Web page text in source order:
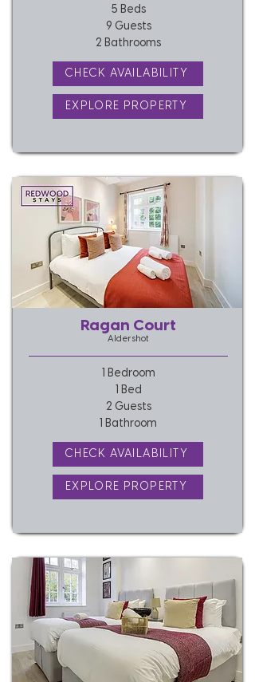
5 Beds
9 Guests
2 Bathrooms
CHECK AVAILABILITY
EXPLORE PROPERTY
Aldershot
Ragan Court
1 Bedroom
1 Bed
2 Guests
1 Bathroom
CHECK AVAILABILITY
EXPLORE PROPERTY